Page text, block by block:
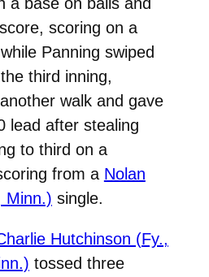
scoring on a
Panning swiped
third inning,
walk and gave
lead after stealing
to third on a
from a Nolan
Minn.) single.
Hutchinson (Fy.,
tossed three